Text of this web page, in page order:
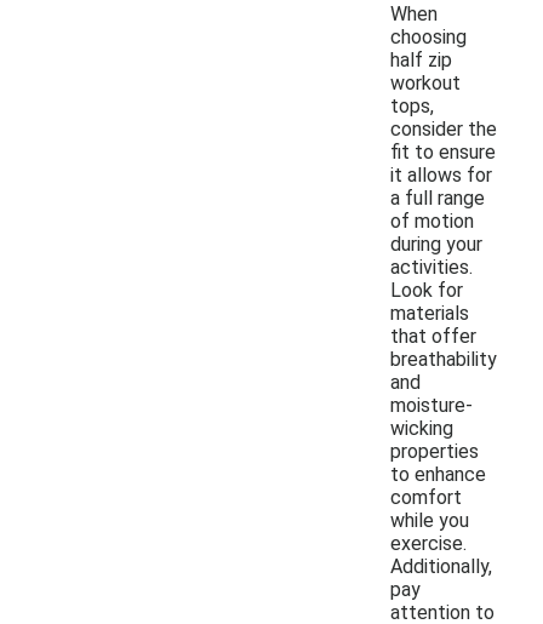
When
choosing
half zip
workout
tops,
consider the
fit to ensure
it allows for
a full range
of motion
during your
activities.
Look for
materials
that offer
breathability
and
moisture-
wicking
properties
to enhance
comfort
while you
exercise.
Additionally,
pay
attention to